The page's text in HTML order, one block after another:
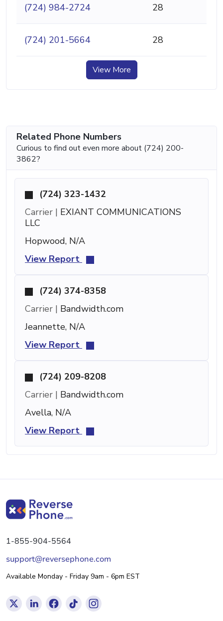
(724) 984-2724 28
(724) 201-5664 28
View More
Related Phone Numbers
Curious to find out even more about (724) 200-
3862?
(724) 323-1432
Carrier | EXIANT COMMUNICATIONS
LLC
Hopwood, N/A
View Report
(724) 374-8358
Carrier | Bandwidth.com
Jeannette, N/A
View Report
(724) 209-8208
Carrier | Bandwidth.com
Avella, N/A
View Report
1-855-904-5564
support@reversephone.com
Available Monday - Friday 9am - 6pm EST